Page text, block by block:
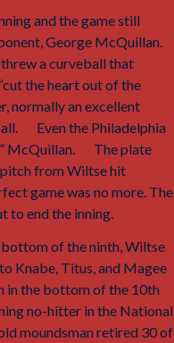
and the game still
George McQuillan.
a curveball that
the heart out of the
normally an excellent
Even the Philadelphia
McQuillan.
The plate
pitch from Wiltse hit
game was no more. The
to end the inning.
of the ninth, Wiltse
Knabe, Titus, and Magee
in the bottom of the 10th
no-hitter in the National
moundsman retired 30 of